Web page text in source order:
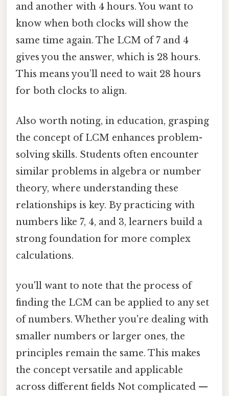
and another with 4 hours. You want to
know when both clocks will show the
same time again. The LCM of 7 and 4
gives you the answer, which is 28 hours.
This means you’ll need to wait 28 hours
for both clocks to align.
Also worth noting, in education, grasping
the concept of LCM enhances problem-
solving skills. Students often encounter
similar problems in algebra or number
theory, where understanding these
relationships is key. By practicing with
numbers like 7, 4, and 3, learners build a
strong foundation for more complex
calculations.
you'll want to note that the process of
finding the LCM can be applied to any set
of numbers. Whether you're dealing with
smaller numbers or larger ones, the
principles remain the same. This makes
the concept versatile and applicable
across different fields Not complicated —